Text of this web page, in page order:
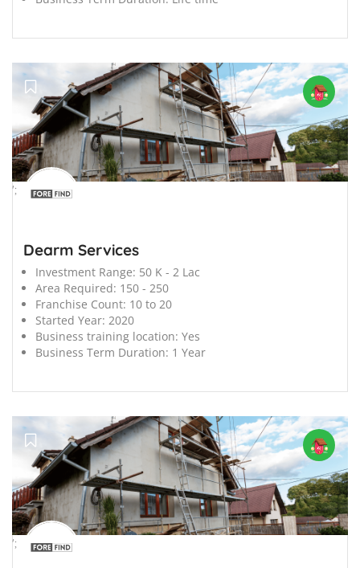
';
Dearm Services
Investment Range: 50 K - 2 Lac
Area Required: 150 - 250
Franchise Count: 10 to 20
Started Year: 2020
Business training location: Yes
Business Term Duration: 1 Year
';